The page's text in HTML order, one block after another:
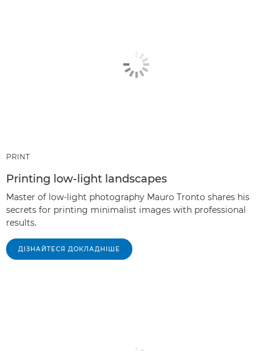
PRINT
Printing low-light landscapes
Master of low-light photography Mauro Tronto shares his
secrets for printing minimalist images with professional
results.
ДІЗНАЙТЕСЯ ДОКЛАДНІШЕ